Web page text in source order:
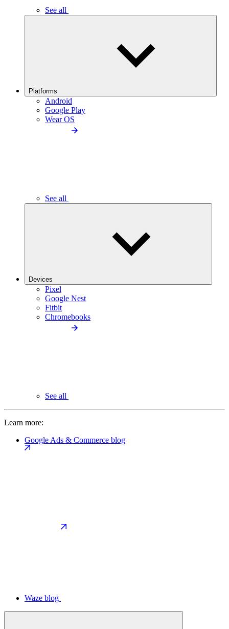
See all
Platforms
Android
Google Play
Wear OS
See all
Devices
Pixel
Google Nest
Fitbit
Chromebooks
See all
Learn more:
Google Ads & Commerce blog
Waze blog